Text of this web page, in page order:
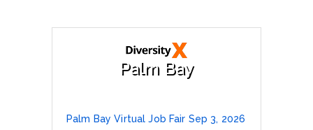
Palm Bay
Palm Bay Virtual Job Fair Sep 3, 2026